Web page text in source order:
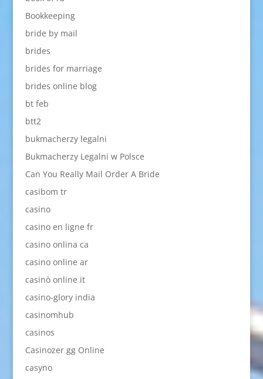
Bookkeeping
bride by mail
brides
brides for marriage
brides online blog
bt feb
btt2
bukmacherzy legalni
Bukmacherzy Legalni w Polsce
Can You Really Mail Order A Bride
casibom tr
casino
casino en ligne fr
casino onlina ca
casino online ar
casinò online it
casino-glory india
casinomhub
casinos
Casinozer gg Online
casyno